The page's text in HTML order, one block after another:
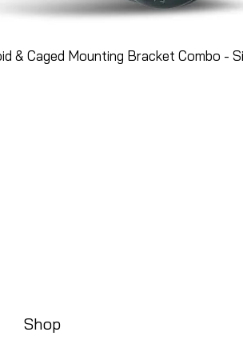
& Caged Mounting Bracket Combo -
Shop